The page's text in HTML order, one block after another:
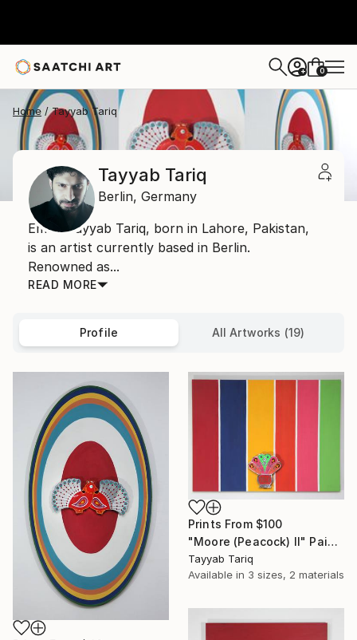
+ 0
Home Tayyab Tariq
Tayyab Tariq
Berlin, Germany
Email: Tayyab Tariq, born in Lahore, Pakistan,
is an artist currently based in Berlin.
Renowned as...
READ MORE
Profile All Artworks (19)
Prints From $100
"Moore (Peacock) II" Painting
Tayyab Tariq
Available in 3 sizes, 2 materials